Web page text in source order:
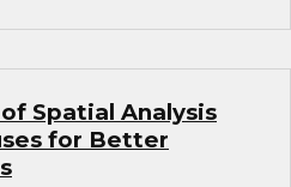
Spatial Analysis
for Better